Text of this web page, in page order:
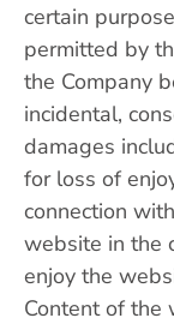
certain
permitted by
the Company
incidental,
damages
for loss of
connection
website in the
enjoy the
Content of the